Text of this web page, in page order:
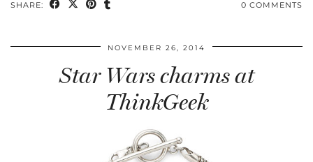
SHARE: 0 COMMENTS
NOVEMBER 26, 2014
Star Wars charms at
ThinkGeek